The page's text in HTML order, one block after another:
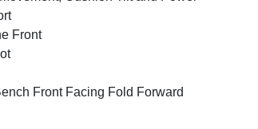
Front
Front Facing Fold Forward